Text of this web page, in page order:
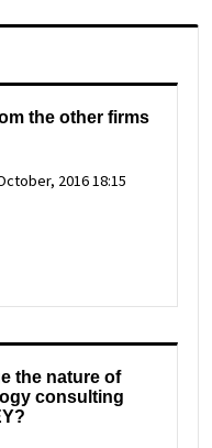
the other firms
2016 18:15
the nature of
consulting